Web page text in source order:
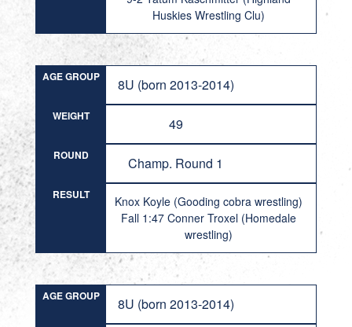
Huskies Wrestling Clu)
AGE GROUP 8U (born 2013-2014)
WEIGHT 49
ROUND Champ. Round 1
RESULT
Knox Koyle (Gooding cobra wrestling)
Fall 1:47 Conner Troxel (Homedale
wrestling)
AGE GROUP 8U (born 2013-2014)